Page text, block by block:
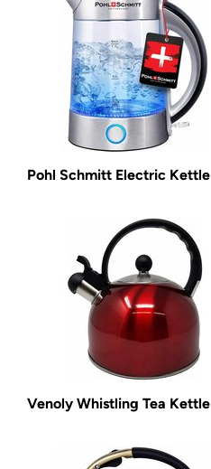
Pohl Schmitt Electric Kettle
Venoly Whistling Tea Kettle